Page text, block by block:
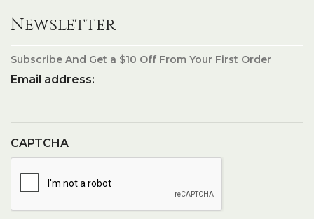
Newsletter
Subscribe And Get a $10 Off From Your First Order
Email address:
CAPTCHA